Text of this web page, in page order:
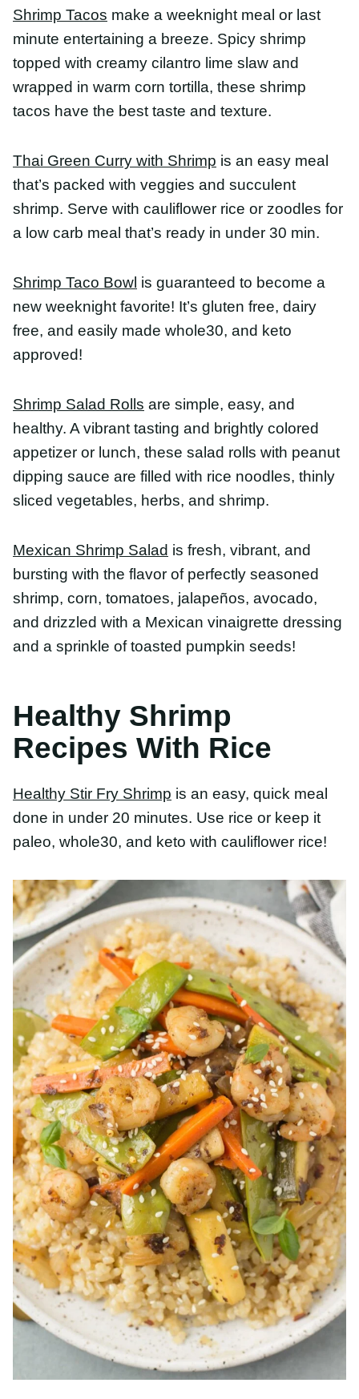
that’s packed with veggies and succulent shrimp.
Serve with cauliflower rice or zoodles for a low
carb meal that’s ready in under 30 min.
Shrimp Taco Bowlis guaranteed to become a new
easily made whole30, and keto approved!
Shrimp Salad Rollsare simple, easy, and healthy. A
vibrant tasting and brightly colored appetizer or
are filled with rice noodles, thinly sliced
vegetables, herbs, and shrimp.
Mexican Shrimp Salad
shrimp, corn, tomatoes, jalapeños, avocado, and
drizzled with a Mexican vinaigrette dressing and a
sprinkle of toasted pumpkin seeds!
With Rice
Healthy Stir Fry Shrimpis an easy, quick meal
done in under 20 minutes. Use rice or keep it
paleo, whole30, and keto with cauliflower rice!
Lemon Parmesan Shrimp Risottois a fresh take on
risotto that is perfect for spring. It’s loaded with
delicious roasted veggies, creamy parmesan, and
juicy shrimp with fresh lemon.
Spicy Orange Shrimpis a healthy 15 minute
dinner the whole family will enjoy. Sauteed shrimp
in a spicy orange sauce – serve it over rice or